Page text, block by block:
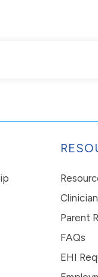
Parent
FAQs
EHI